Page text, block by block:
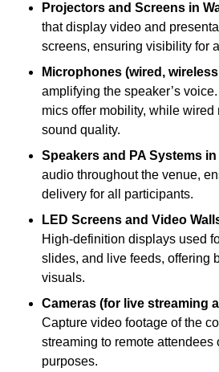
Projectors and Screens in
that display video and
screens, ensuring visibility for
Microphones (wired,
amplifying the speaker’s
mics offer mobility, while
sound quality.
Speakers and PA Systems
audio throughout the venue,
delivery for all participants.
LED Screens and Video
High-definition displays used
slides, and live feeds, offering
visuals.
Cameras (for live streaming
Capture video footage of the
streaming to remote attendees
purposes.